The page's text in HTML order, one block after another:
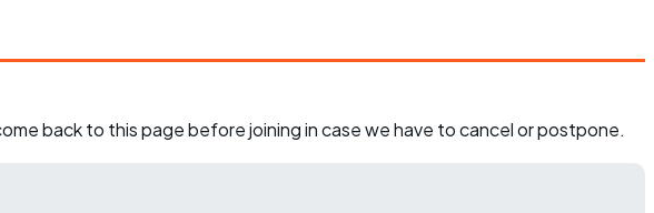
back to this page before joining in case we have to cancel or postpone.